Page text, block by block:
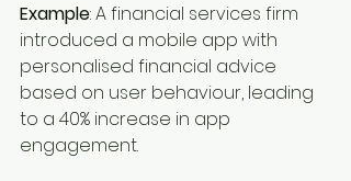
Example: A financial services firm
introduced a mobile app with
personalised financial advice
based on user behaviour, leading
to a 40% increase in app
engagement.